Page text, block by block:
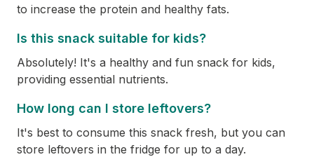
to increase the protein and healthy fats.
Is this snack suitable for kids?
Absolutely! It's a healthy and fun snack for kids,
providing essential nutrients.
How long can I store leftovers?
It's best to consume this snack fresh, but you can
store leftovers in the fridge for up to a day.